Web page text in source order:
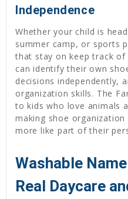
Independence
Whether your child is
summer camp, or sports
that stay on keep track
can identify their own
decisions independently,
organization skills. The
to kids who love animals
making shoe
more like part of their
Washable
Real Daycare